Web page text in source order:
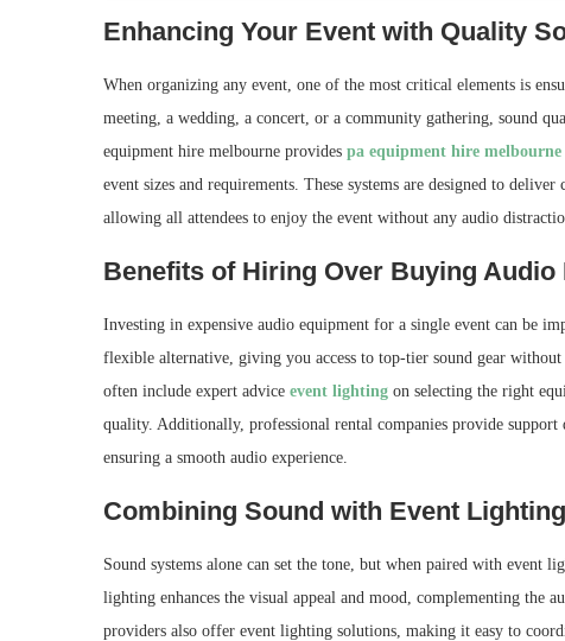
Enhancing Your Event with Quality
When organizing any event, one of the most critical elements is
meeting, a wedding, a concert, or a community gathering, sound
equipment hire melbourne provides pa equipment hire melbourne
event sizes and requirements. These systems are designed to
allowing all attendees to enjoy the event without any audio
Benefits of Hiring Over Buying Audio
Investing in expensive audio equipment for a single event can be
flexible alternative, giving you access to top-tier sound gear
often include expert advice event lighting on selecting the right
quality. Additionally, professional rental companies provide
ensuring a smooth audio experience.
Combining Sound with Event
Sound systems alone can set the tone, but when paired with
lighting enhances the visual appeal and mood, complementing the
providers also offer event lighting solutions, making it easy to